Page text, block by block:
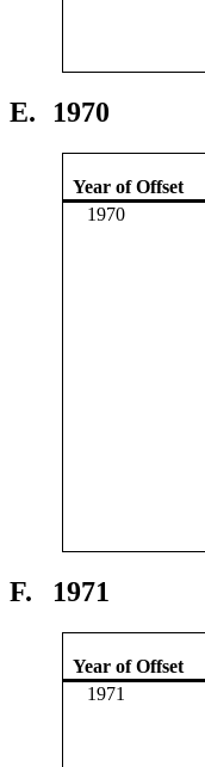
E. 1970
Year of Offset
1970
F. 1971
Year of Offset
1971